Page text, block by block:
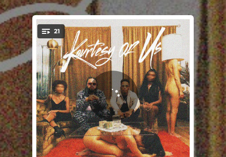
You're all set!
21
.